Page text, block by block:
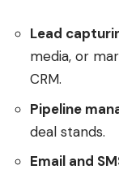
Lead
media, or
CRM.
Pipeline
deal stands.
Email and